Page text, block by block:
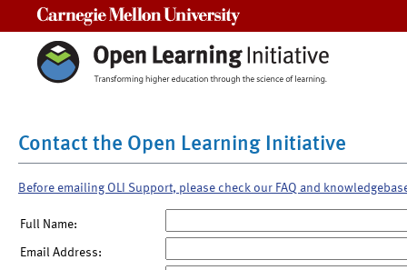
Contact the Open Learning Initiative
Before emailing OLI Support, please check our FAQ and
Full Name:
Email Address: